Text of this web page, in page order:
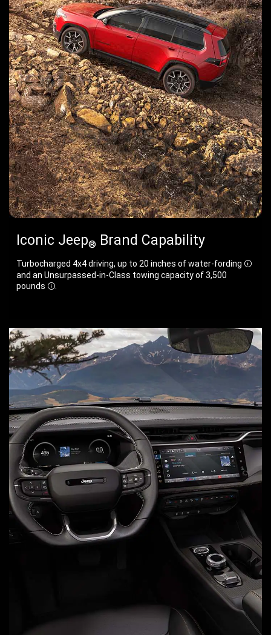
Iconic Jeep® Brand Capability
Turbocharged 4x4 driving, up to 20 inches of water-fording
and an Unsurpassed-in-Class towing capacity of 3,500
pounds
Disclosure